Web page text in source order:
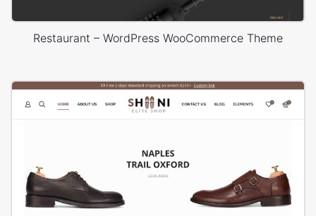
Restaurant – WordPress WooCommerce Theme